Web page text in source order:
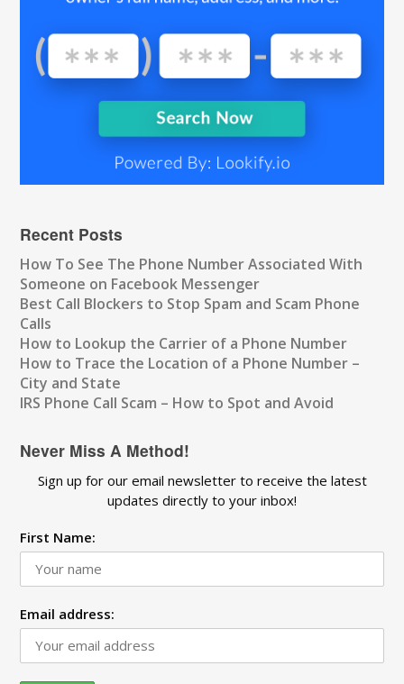
Recent Posts
How To See The Phone Number Associated With
Someone on Facebook Messenger
Best Call Blockers to Stop Spam and Scam Phone
Calls
How to Lookup the Carrier of a Phone Number
How to Trace the Location of a Phone Number –
City and State
IRS Phone Call Scam – How to Spot and Avoid
Never Miss A Method!
Sign up for our email newsletter to receive the latest
updates directly to your inbox!
First Name:
Email address: